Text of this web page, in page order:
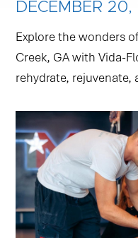
ABOUT US
DECEMBER
Explore the wonders
Creek, GA with Vida-
rehydrate, rejuvenate,